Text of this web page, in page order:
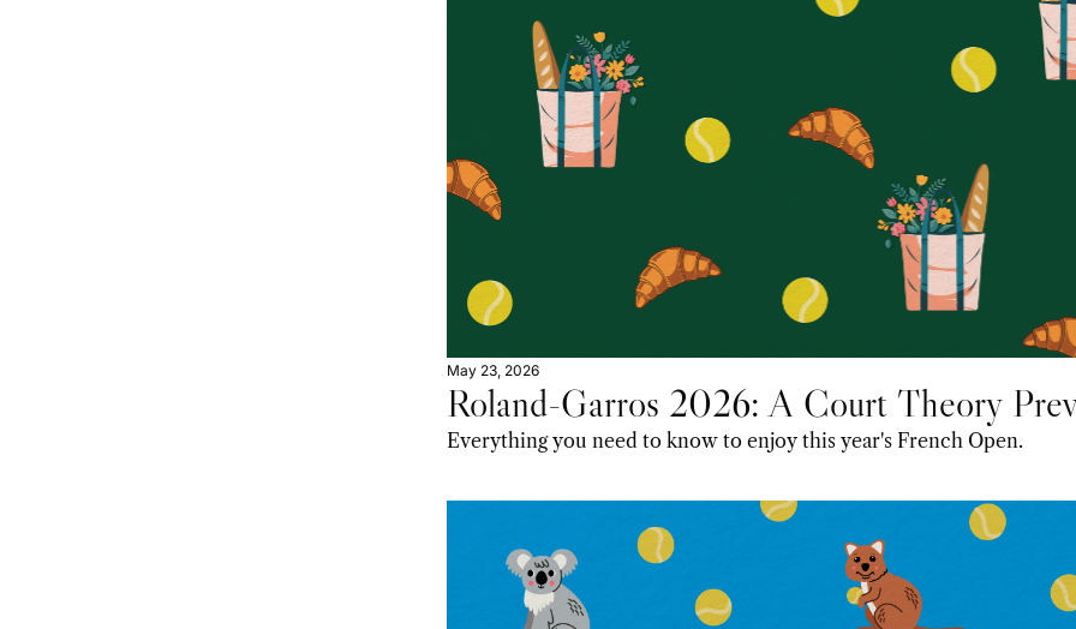
May 23, 2026
Roland-Garros 2026: A Court Theory
Everything you need to know to enjoy this year's French Open.